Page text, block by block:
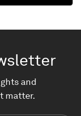
and
matter.